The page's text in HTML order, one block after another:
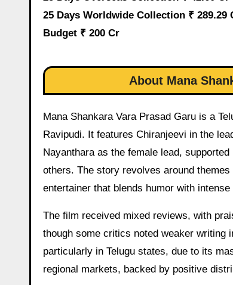
25 Days Worldwide Collection ₹ 289.29
Budget ₹ 200 Cr
About Mana
Mana Shankara Vara Prasad Garu is a
Ravipudi. It features Chiranjeevi in the
Nayanthara as the female lead,
others. The story revolves around
entertainer that blends humor with
The film received mixed reviews, with
though some critics noted weaker writing
particularly in Telugu states, due to its
regional markets, backed by positive